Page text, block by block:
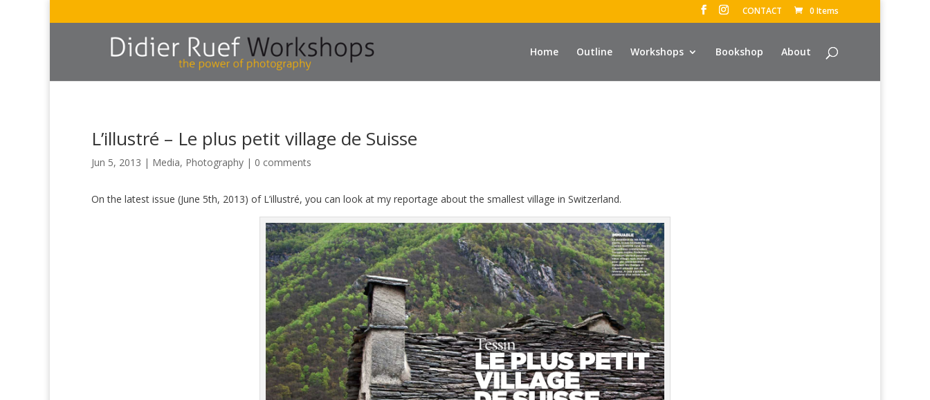
CONTACT 0 Items
Home Outline Workshops Bookshop About
L’illustré – Le plus petit village de Suisse
Jun 5, 2013 | Media, Photography | 0 comments
On the latest issue (June 5th, 2013) of L’illustré, you can look at my reportage about the smallest village in Switzerland.